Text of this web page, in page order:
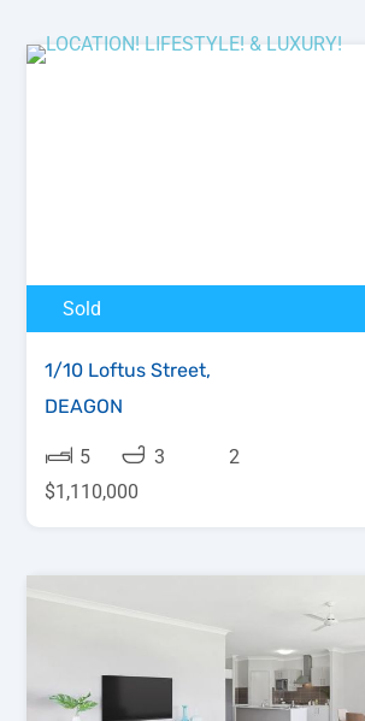
Sold
1/10 Loftus Street,
DEAGON
5 3
2
$1,110,000